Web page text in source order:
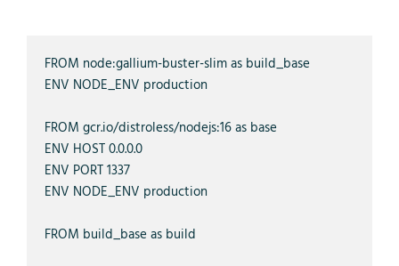
FROM node:gallium-buster-slim as build_base
ENV NODE_ENV production
FROM gcr.io/distroless/nodejs:16 as base
ENV HOST 0.0.0.0
ENV PORT 1337
ENV NODE_ENV production
FROM build_base as build